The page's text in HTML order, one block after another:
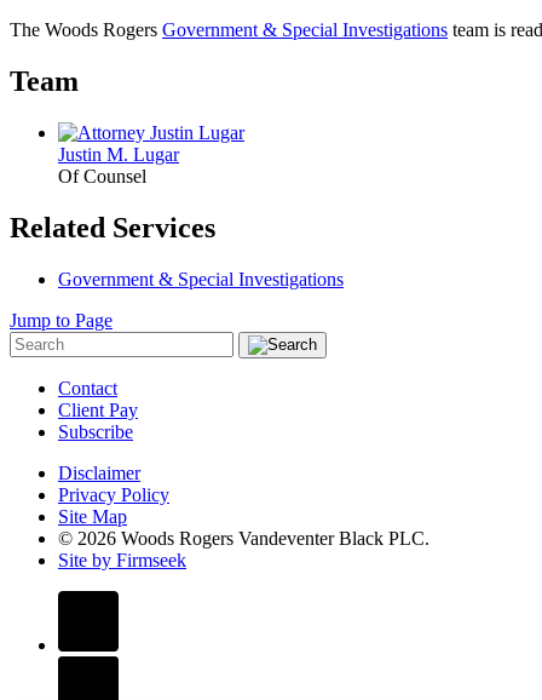
The Woods Rogers Government & Special Investigations team is
Team
Justin M. Lugar
Of Counsel
Related Services
Government & Special Investigations
Jump to Page
Contact
Client Pay
Subscribe
Disclaimer
Privacy Policy
Site Map
© 2026 Woods Rogers Vandeventer Black PLC.
Site by Firmseek